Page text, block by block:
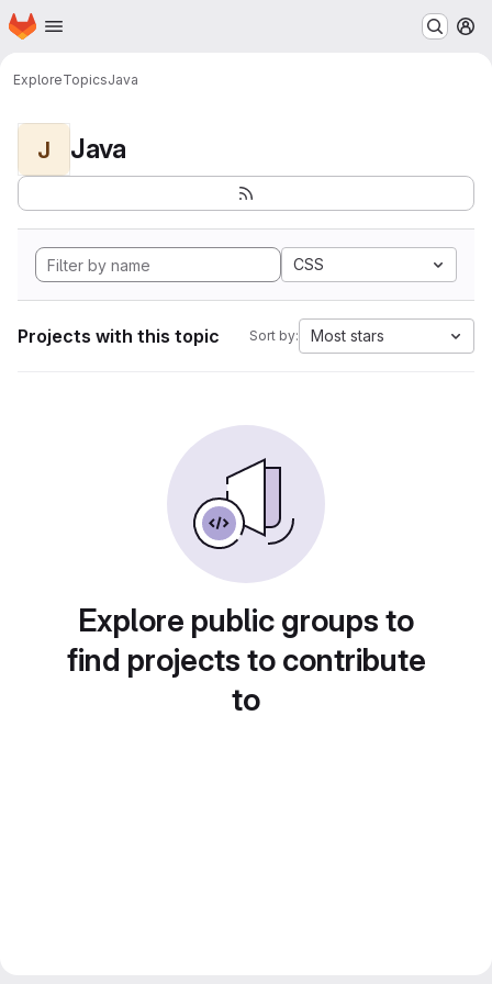
Skip to main content
Homepage
ExploreTopicsJava
J Java
CSS
Projects with this topic Sort by: Most stars
Explore public groups to
find projects to contribute
to